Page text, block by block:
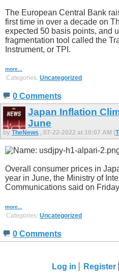
The European Central Bank
first time in over a decade on
expected 50 basis points, and
fragmentation tool called the
Instrument, or TPI.
more...
Categories: Uncategorized
0 Comments
Japan Inflation
June
by TheNews , 07-22-2022 at 10:07 AM (
Overall consumer prices in
year in June, the Ministry of
Communications said on
more...
Categories: Uncategorized
0 Comments
Log in Register